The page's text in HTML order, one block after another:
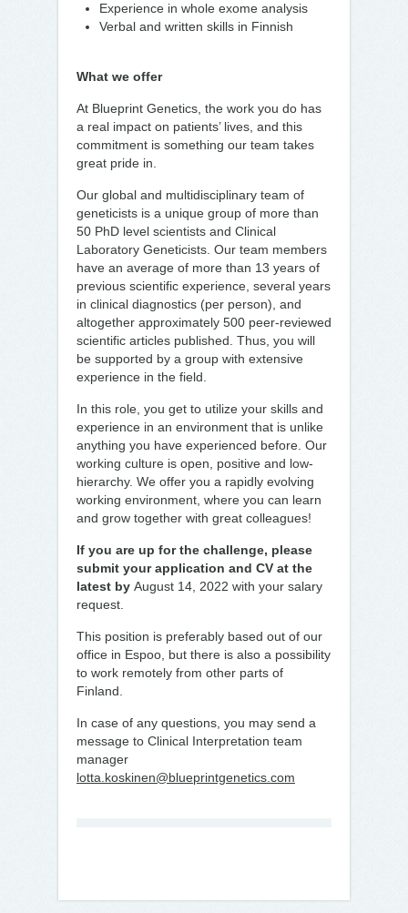
Experience in whole exome analysis
Verbal and written skills in Finnish
What we offer
At Blueprint Genetics, the work you do has
a real impact on patients’ lives, and this
commitment is something our team takes
great pride in.
Our global and multidisciplinary team of
geneticists is a unique group of more than
50 PhD level scientists and Clinical
Laboratory Geneticists. Our team members
have an average of more than 13 years of
previous scientific experience, several years
in clinical diagnostics (per person), and
altogether approximately 500 peer-reviewed
scientific articles published. Thus, you will
be supported by a group with extensive
experience in the field.
In this role, you get to utilize your skills and
experience in an environment that is unlike
anything you have experienced before. Our
working culture is open, positive and low-
hierarchy. We offer you a rapidly evolving
working environment, where you can learn
and grow together with great colleagues!
If you are up for the challenge, please
submit your application and CV at the
latest by August 14, 2022 with your salary
request.
This position is preferably based out of our
office in Espoo, but there is also a possibility
to work remotely from other parts of
Finland.
In case of any questions, you may send a
message to Clinical Interpretation team
manager
lotta.koskinen@blueprintgenetics.com